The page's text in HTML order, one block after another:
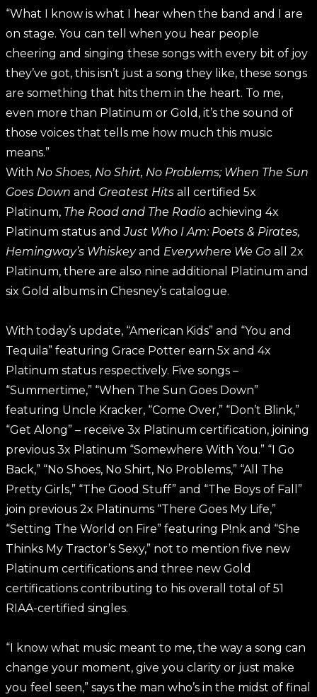
“What I know is what I hear when the band and I are
on stage. You can tell when you hear people
cheering and singing these songs with every bit of joy
they’ve got, this isn’t just a song they like, these songs
are something that hits them in the heart. To me,
even more than Platinum or Gold, it’s the sound of
those voices that tells me how much this music
means.”
With No Shoes, No Shirt, No Problems; When The Sun
Goes Down and Greatest Hits all certified 5x
Platinum, The Road and The Radio achieving 4x
Platinum status andJust Who I Am: Poets & Pirates,
Hemingway’s Whiskeyand Everywhere We Go all 2x
Platinum, there are also nine additional Platinum and
six Gold albums in Chesney’s catalogue.
With today’s update, “American Kids” and “You and
Tequila” featuring Grace Potter earn 5x and 4x
Platinum status respectively. Five songs –
“Summertime,” “When The Sun Goes Down”
featuring Uncle Kracker, “Come Over,” “Don’t Blink,”
“Get Along” – receive 3x Platinum certification, joining
previous 3x Platinum “Somewhere With You.” “I Go
Back,” “No Shoes, No Shirt, No Problems,” “All The
Pretty Girls,” “The Good Stuff” and “The Boys of Fall”
join previous 2x Platinums “There Goes My Life,”
“Setting The World on Fire” featuring P!nk and “She
Thinks My Tractor’s Sexy,” not to mention five new
Platinum certifications and three new Gold
certifications contributing to his overall total of 51
RIAA-certified singles.
“I know what music meant to me, the way a song can
change your moment, give you clarity or just make
you feel seen,” says the man who’s in the midst of final